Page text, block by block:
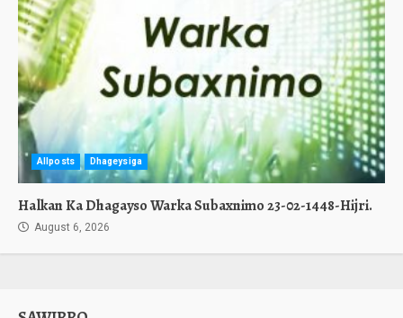
Allposts Dhageysiga
Halkan Ka Dhagayso Warka Subaxnimo 23-02-1448-Hijri.
August 6, 2026